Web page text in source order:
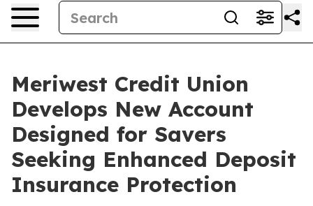
Meriwest Credit Union
Develops New Account
Designed for Savers
Seeking Enhanced Deposit
Insurance Protection